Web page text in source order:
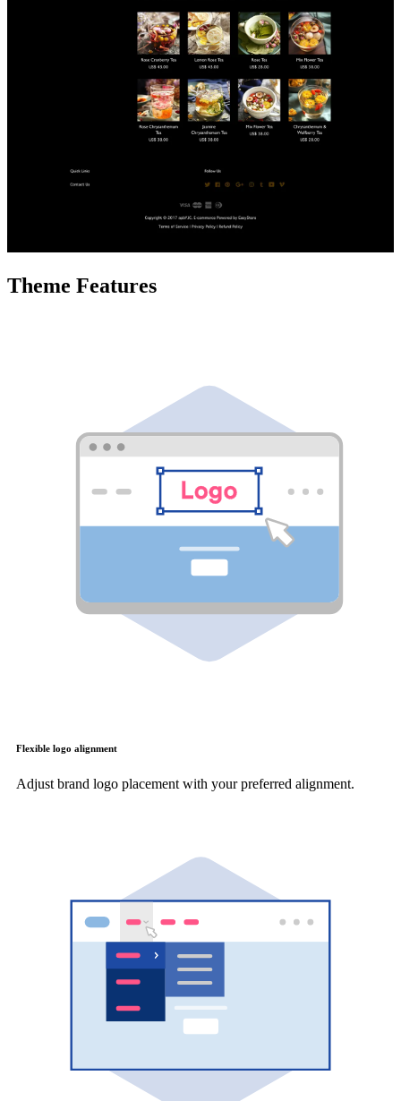
Theme Features
Flexible logo alignment
Adjust brand logo placement with your preferred alignment.